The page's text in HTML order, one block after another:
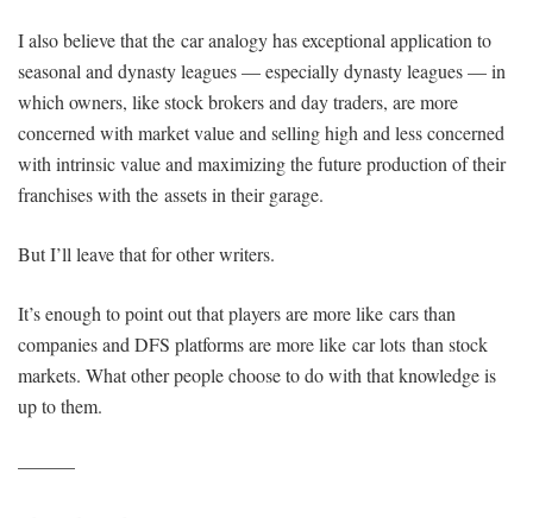
I also believe that the car analogy has exceptional application to
seasonal and dynasty leagues — especially dynasty leagues — in
which owners, like stock brokers and day traders, are more
concerned with market value and selling high and less concerned
with intrinsic value and maximizing the future production of their
franchises with the assets in their garage.
But I’ll leave that for other writers.
It’s enough to point out that players are more like cars than
companies and DFS platforms are more like car lots than stock
markets. What other people choose to do with that knowledge is
up to them.
———